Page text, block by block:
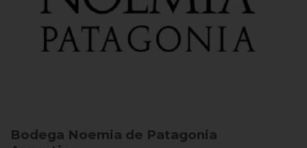
Bodega Noemia de Patagonia